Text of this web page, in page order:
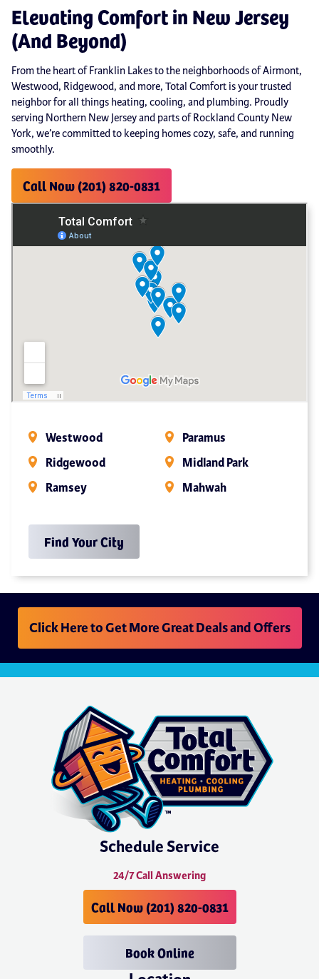
Elevating Comfort in New Jersey
(And Beyond)
From the heart of Franklin Lakes to the neighborhoods of Airmont,
Westwood, Ridgewood, and more, Total Comfort is your trusted
neighbor for all things heating, cooling, and plumbing. Proudly
serving Northern New Jersey and parts of Rockland County New
York, we’re committed to keeping homes cozy, safe, and running
smoothly.
Call Now (201) 820-0831
Westwood
Ridgewood
Ramsey
Paramus
Midland Park
Mahwah
Find Your City
Click Here to Get More Great Deals and Offers
Schedule Service
24/7 Call Answering
Call Now (201) 820-0831
Book Online